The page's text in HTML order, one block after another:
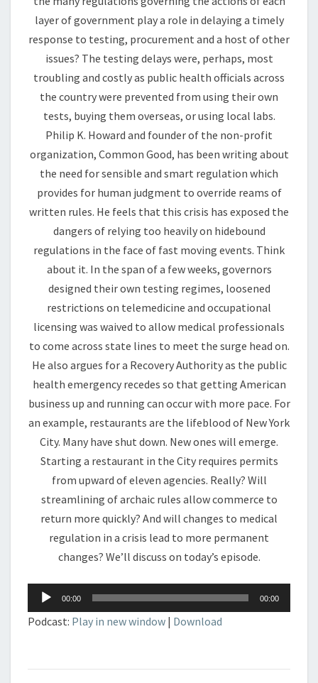
layer of government play a role in delaying a timely
response to testing, procurement and a host of other
issues? The testing delays were, perhaps, most
troubling and costly as public health officials across
the country were prevented from using their own
tests, buying them overseas, or using local labs.
Philip K. Howard and founder of the non-profit
organization, Common Good, has been writing about
the need for sensible and smart regulation which
provides for human judgment to override reams of
written rules. He feels that this crisis has exposed the
dangers of relying too heavily on hidebound
regulations in the face of fast moving events. Think
about it. In the span of a few weeks, governors
designed their own testing regimes, loosened
restrictions on telemedicine and occupational
licensing was waived to allow medical professionals
to come across state lines to meet the surge head on.
He also argues for a Recovery Authority as the public
health emergency recedes so that getting American
business up and running can occur with more pace. For
an example, restaurants are the lifeblood of New York
City. Many have shut down. New ones will emerge.
Starting a restaurant in the City requires permits
from upward of eleven agencies. Really? Will
streamlining of archaic rules allow commerce to
return more quickly? And will changes to medical
regulation in a crisis lead to more permanent
changes? We’ll discuss on today’s episode.
Audio
Player
00:00 00:00
Podcast: Play in new window | Download